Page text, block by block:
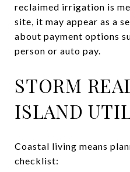
reclaimed irrigation is
site, it may appear as a
about payment options
person or auto pay.
STORM
ISLAND
Coastal living means
checklist: